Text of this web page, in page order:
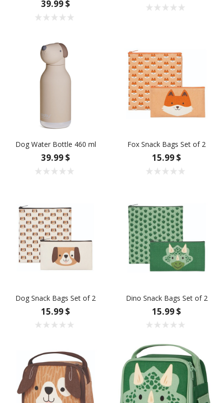
39.99 $
Dog Water Bottle 460 ml
39.99 $
Fox Snack Bags Set of 2
15.99 $
Dog Snack Bags Set of 2
15.99 $
Dino Snack Bags Set of 2
15.99 $